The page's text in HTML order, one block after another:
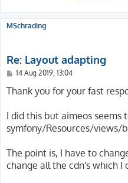
MSchrading
Re: Layout adapting
P
s
t
14 Aug 2019, 13:04
Thank you for your fast
I did this but aimeos
symfony/Resources/views/
The point is, I have to
change all the cdn's which I